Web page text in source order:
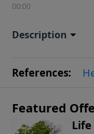
00:00
Description
References:
Featured
Life